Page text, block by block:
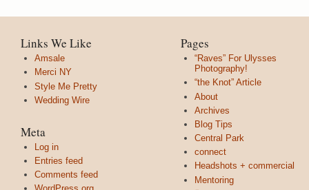
Links We Like
Amsale
Merci NY
Style Me Pretty
Wedding Wire
Meta
Log in
Entries feed
Comments feed
Pages
“Raves” For Ulysses
Photography!
“the Knot” Article
About
Archives
Blog Tips
Central Park
connect
Headshots + commercial
Mentoring